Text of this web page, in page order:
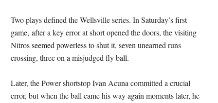
Two plays defined the Wellsville series. In Saturday’s first
game, after a key error at short opened the doors, the visiting
Nitros seemed powerless to shut it, seven unearned runs
crossing, three on a misjudged fly ball.
Later, the Power shortstop Ivan Acuna committed a crucial
error, but when the ball came his way again moments later, he